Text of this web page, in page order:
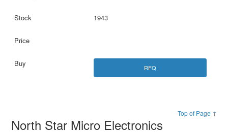
1943
RFQ
Top of Page ↑
North Star Micro Electronics